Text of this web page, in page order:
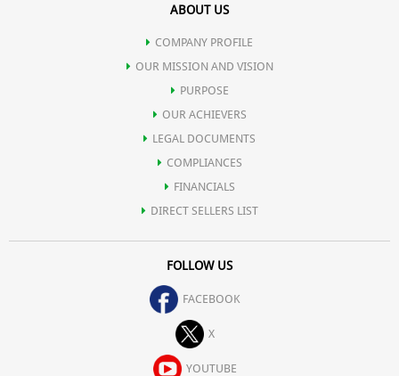
ABOUT US
COMPANY PROFILE
OUR MISSION AND VISION
PURPOSE
OUR ACHIEVERS
LEGAL DOCUMENTS
COMPLIANCES
FINANCIALS
DIRECT SELLERS LIST
FOLLOW US
FACEBOOK
X
YOUTUBE